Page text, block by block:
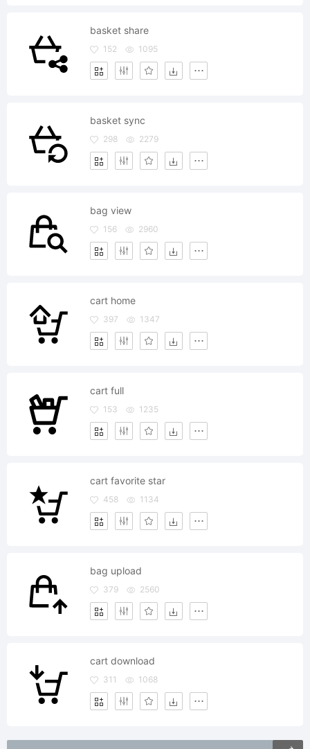
basket share
152 1095
basket sync
298 2279
bag view
156 2960
cart home
397 1347
cart full
153 1235
cart favorite star
458 1134
bag upload
379 2560
cart download
311 1068